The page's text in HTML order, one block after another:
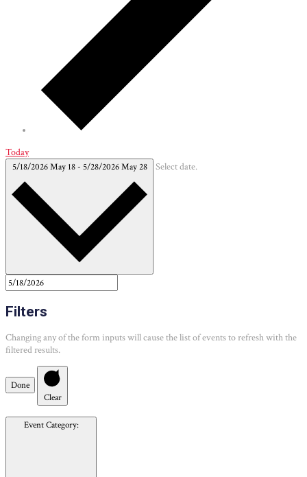
Today
5/18/2026May 18- 5/28/2026May 28 Select date.
Filters
Changing any of the form inputs will cause the list of events to refresh with the
filtered results.
Done
Clear
Event Category: